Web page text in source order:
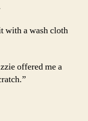
with a wash cloth
offered me a